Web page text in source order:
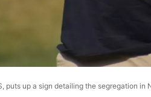
puts up a sign detailing the segregation